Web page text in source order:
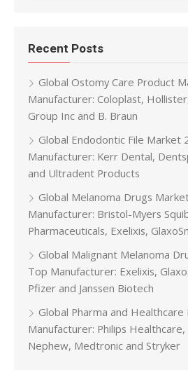
Recent Posts
Global Ostomy Care Product
Manufacturer: Coloplast,
Group Inc and B. Braun
Global Endodontic File Market
Manufacturer: Kerr Dental,
and Ultradent Products
Global Melanoma Drugs
Manufacturer: Bristol-Myers
Pharmaceuticals, Exelixis,
Global Malignant Melanoma
Top Manufacturer: Exelixis,
Pfizer and Janssen Biotech
Global Pharma and
Manufacturer: Philips
Nephew, Medtronic and Stryker